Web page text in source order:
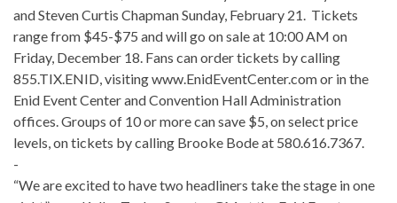
and Steven Curtis Chapman Sunday, February 21. Tickets
range from $45-$75 and will go on sale at 10:00 AM on
Friday, December 18. Fans can order tickets by calling
855.TIX.ENID, visiting www.EnidEventCenter.com or in the
Enid Event Center and Convention Hall Administration
offices. Groups of 10 or more can save $5, on select price
levels, on tickets by calling Brooke Bode at 580.616.7367.
-
“We are excited to have two headliners take the stage in one